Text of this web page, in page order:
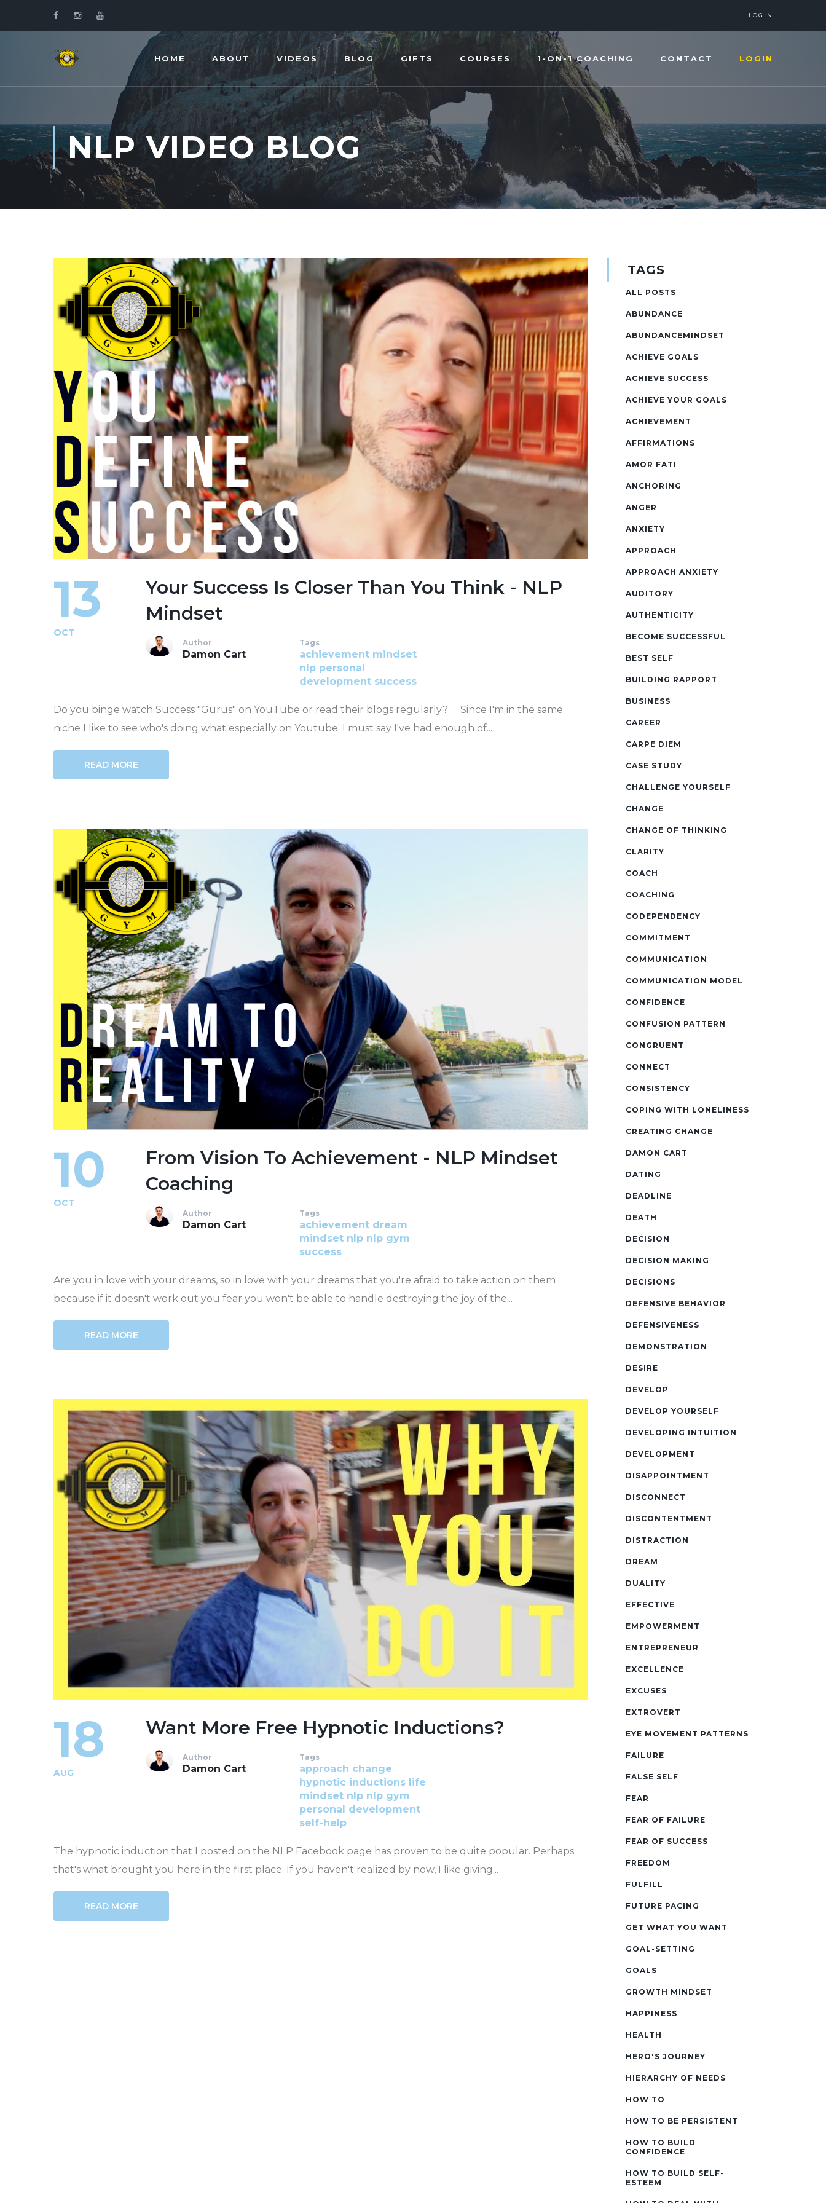
LOGIN
HOME ABOUT VIDEOS BLOG GIFTS COURSES 1-ON-1 COACHING CONTACT LOGIN
NLP VIDEO BLOG
13
OCT
Your Success Is Closer Than You Think - NLP
Mindset
Author
Damon Cart
Tags
achievement mindset
nlp personal
development success
Do you binge watch Success "Gurus" on YouTube or read their blogs regularly? Since I'm in the same
niche I like to see who's doing what especially on Youtube. I must say I've had enough of...
READ MORE
10
OCT
From Vision To Achievement - NLP Mindset
Coaching
Author
Damon Cart
Tags
achievement dream
mindset nlp nlp gym
success
Are you in love with your dreams, so in love with your dreams that you're afraid to take action on them
because if it doesn't work out you fear you won't be able to handle destroying the joy of the...
READ MORE
18
AUG
Want More Free Hypnotic Inductions?
Author
Damon Cart
Tags
approach change
hypnotic inductions life
mindset nlp nlp gym
personal development
self-help
The hypnotic induction that I posted on the NLP Facebook page has proven to be quite popular. Perhaps
that's what brought you here in the first place. If you haven't realized by now, I like giving...
READ MORE
TAGS
ALL POSTS
ABUNDANCE
ABUNDANCEMINDSET
ACHIEVE GOALS
ACHIEVE SUCCESS
ACHIEVE YOUR GOALS
ACHIEVEMENT
AFFIRMATIONS
AMOR FATI
ANCHORING
ANGER
ANXIETY
APPROACH
APPROACH ANXIETY
AUDITORY
AUTHENTICITY
BECOME SUCCESSFUL
BEST SELF
BUILDING RAPPORT
BUSINESS
CAREER
CARPE DIEM
CASE STUDY
CHALLENGE YOURSELF
CHANGE
CHANGE OF THINKING
CLARITY
COACH
COACHING
CODEPENDENCY
COMMITMENT
COMMUNICATION
COMMUNICATION MODEL
CONFIDENCE
CONFUSION PATTERN
CONGRUENT
CONNECT
CONSISTENCY
COPING WITH LONELINESS
CREATING CHANGE
DAMON CART
DATING
DEADLINE
DEATH
DECISION
DECISION MAKING
DECISIONS
DEFENSIVE BEHAVIOR
DEFENSIVENESS
DEMONSTRATION
DESIRE
DEVELOP
DEVELOP YOURSELF
DEVELOPING INTUITION
DEVELOPMENT
DISAPPOINTMENT
DISCONNECT
DISCONTENTMENT
DISTRACTION
DREAM
DUALITY
EFFECTIVE
EMPOWERMENT
ENTREPRENEUR
EXCELLENCE
EXCUSES
EXTROVERT
EYE MOVEMENT PATTERNS
FAILURE
FALSE SELF
FEAR
FEAR OF FAILURE
FEAR OF SUCCESS
FREEDOM
FULFILL
FUTURE PACING
GET WHAT YOU WANT
GOAL-SETTING
GOALS
GROWTH MINDSET
HAPPINESS
HEALTH
HERO'S JOURNEY
HIERARCHY OF NEEDS
HOW TO
HOW TO BE PERSISTENT
HOW TO BUILD
CONFIDENCE
HOW TO BUILD SELF-
ESTEEM